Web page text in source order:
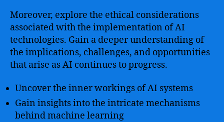
Moreover, explore the ethical considerations
associated with the implementation of AI
technologies. Gain a deeper understanding of
the implications, challenges, and opportunities
that arise as AI continues to progress.
Uncover the inner workings of AI systems
Gain insights into the intricate mechanisms
behind machine learning